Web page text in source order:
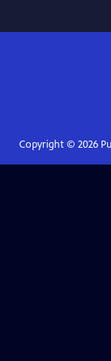
Copyright © 2026